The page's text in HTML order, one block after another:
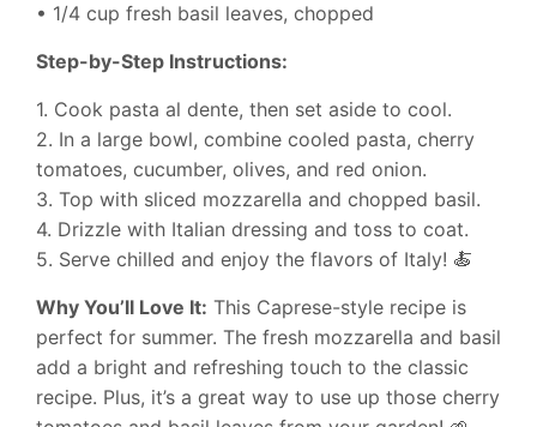
• 1/4 cup fresh basil leaves, chopped
Step-by-Step Instructions:
1. Cook pasta al dente, then set aside to cool.
2. In a large bowl, combine cooled pasta, cherry
tomatoes, cucumber, olives, and red onion.
3. Top with sliced mozzarella and chopped basil.
4. Drizzle with Italian dressing and toss to coat.
5. Serve chilled and enjoy the flavors of Italy! 🍝
Why You’ll Love It: This Caprese-style recipe is
perfect for summer. The fresh mozzarella and basil
add a bright and refreshing touch to the classic
recipe. Plus, it’s a great way to use up those cherry